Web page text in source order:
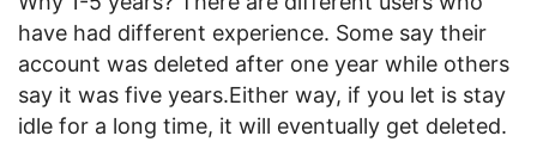
have had different experience. Some say their
account was deleted after one year while others
say it was five years.Either way, if you let is stay
idle for a long time, it will eventually get deleted.